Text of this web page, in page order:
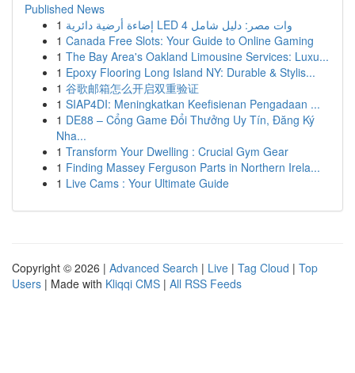
Published News
1
إضاءة أرضية دائرية LED 4 وات مصر: دليل شامل
1 Canada Free Slots: Your Guide to Online Gaming
1 The Bay Area's Oakland Limousine Services: Luxu...
1 Epoxy Flooring Long Island NY: Durable & Stylis...
1 谷歌邮箱怎么开启双重验证
1 SIAP4DI: Meningkatkan Keefisienan Pengadaan ...
1 DE88 – Cổng Game Đổi Thưởng Uy Tín, Đăng Ký
Nha...
1 Transform Your Dwelling : Crucial Gym Gear
1 Finding Massey Ferguson Parts in Northern Irela...
1 Live Cams : Your Ultimate Guide
Copyright © 2026 | Advanced Search | Live | Tag Cloud | Top
Users | Made with Kliqqi CMS | All RSS Feeds